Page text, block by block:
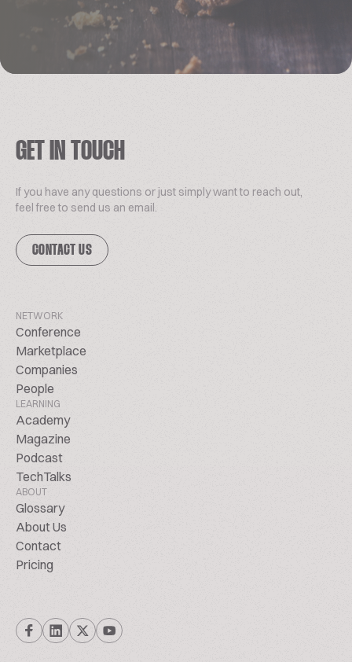
GET IN TOUCH
If you have any questions or just simply want to reach out,
feel free to send us an email.
CONTACT US
NETWORK
Conference
Marketplace
Companies
People
LEARNING
Academy
Magazine
Podcast
TechTalks
ABOUT
Glossary
About Us
Contact
Pricing